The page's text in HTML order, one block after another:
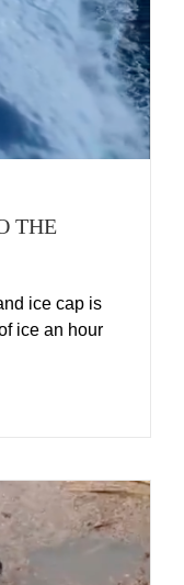
THE
ice cap is
ice an hour